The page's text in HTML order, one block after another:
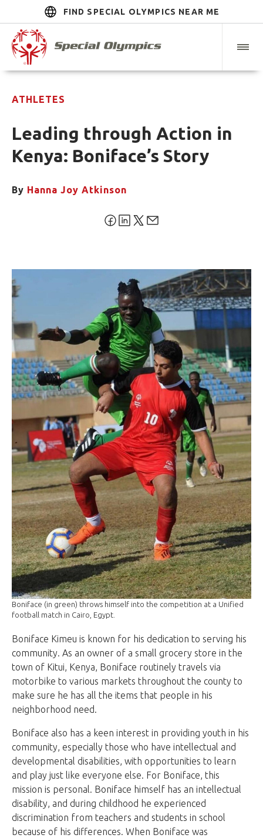
FIND SPECIAL OLYMPICS NEAR ME
ATHLETES
Leading through Action in
Kenya: Boniface’s Story
By Hanna Joy Atkinson
Boniface (in green) throws himself into the competition at a Unified
football match in Cairo, Egypt.
Boniface Kimeu is known for his dedication to serving his
community. As an owner of a small grocery store in the
town of Kitui, Kenya, Boniface routinely travels via
motorbike to various markets throughout the county to
make sure he has all the items that people in his
neighborhood need.
Boniface also has a keen interest in providing youth in his
community, especially those who have intellectual and
developmental disabilities, with opportunities to learn
and play just like everyone else. For Boniface, this
mission is personal. Boniface himself has an intellectual
disability, and during childhood he experienced
discrimination from teachers and students in school
because of his differences. When Boniface was